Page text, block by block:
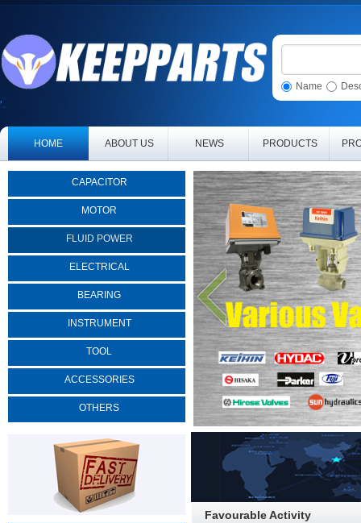
Name
HOME ABOUT US NEWS PRODUCTS
CAPACITOR
MOTOR
FLUID POWER
ELECTRICAL
BEARING
INSTRUMENT
TOOL
ACCESSORIES
OTHERS
Favourable Activity